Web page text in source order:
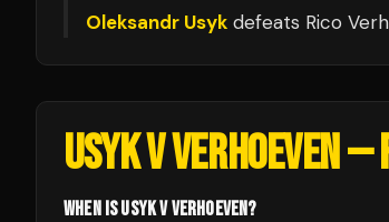
Oleksandr Usyk defeats Rico
USYK V VERHOEVEN—
WHEN IS USYK V VERHOEVEN?